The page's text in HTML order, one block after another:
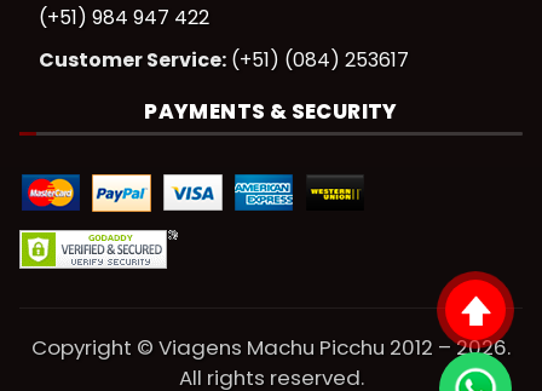
(+51) 984 947 422
Customer Service: (+51) (084) 253617
PAYMENTS & SECURITY
Copyright © Viagens Machu Picchu 2012 – 2026.
All rights reserved.